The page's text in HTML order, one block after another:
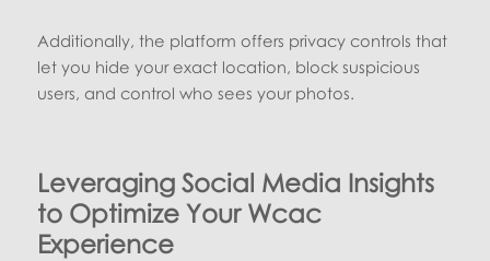
Additionally, the platform offers privacy controls that
let you hide your exact location, block suspicious
users, and control who sees your photos.
Leveraging Social Media Insights
to Optimize Your Wcac
Experience